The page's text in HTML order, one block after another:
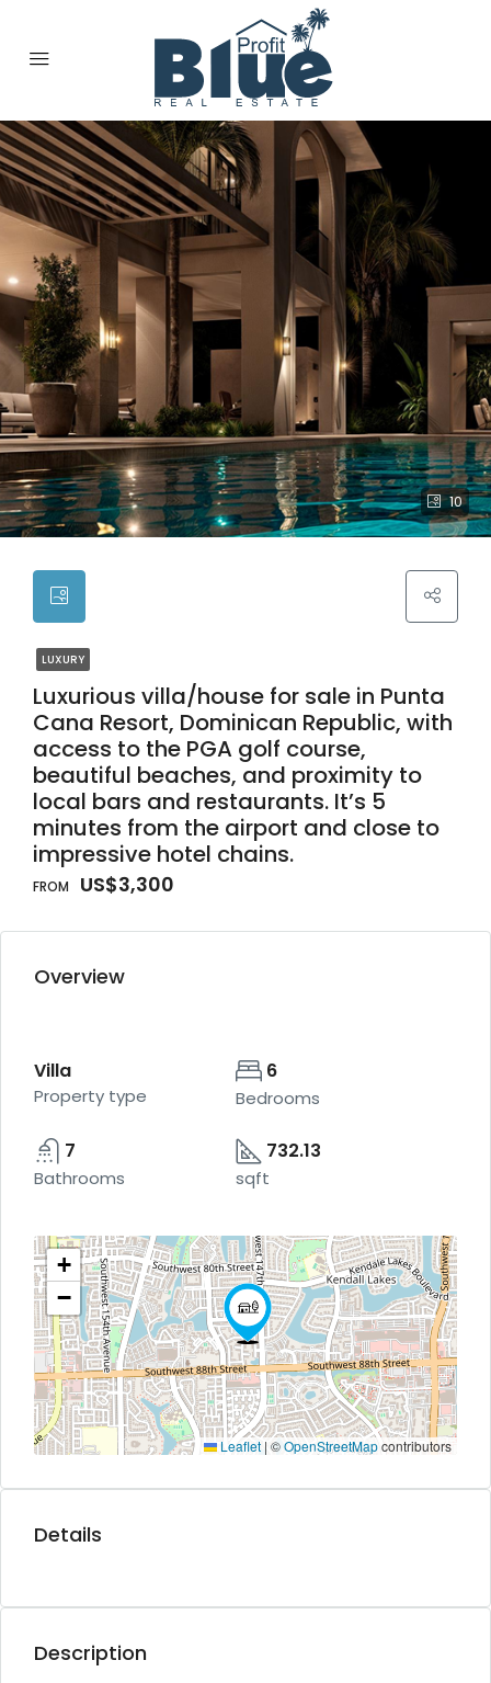
10
LUXURY
Luxurious villa/house for sale in Punta
Cana Resort, Dominican Republic, with
access to the PGA golf course,
beautiful beaches, and proximity to
local bars and restaurants. It’s 5
minutes from the airport and close to
impressive hotel chains.
US$3,300
Overview
Villa
Property type
6
Bedrooms
7
Bathrooms
732.13
sqft
+
−
Leaflet | ©OpenStreetMapcontributors
Details
Description